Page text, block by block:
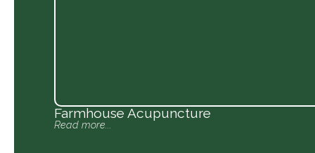
Farmhouse Acupuncture
Read more...